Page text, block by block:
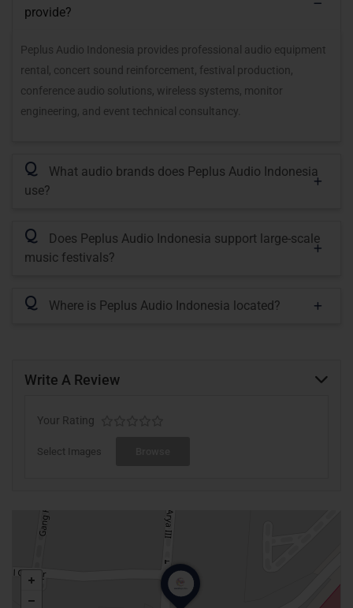
provide?
Peplus Audio Indonesia provides professional audio equipment
rental, concert sound reinforcement, festival production,
conference audio solutions, wireless systems, monitor
engineering, and event technical consultancy.
Q
What audio brands does Peplus Audio Indonesia
use?
Q
Does Peplus Audio Indonesia support large-scale
music festivals?
Q Where is Peplus Audio Indonesia located?
Write A Review
Your Rating
Select Images